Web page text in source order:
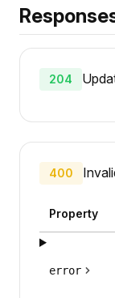
204
400
Property
error